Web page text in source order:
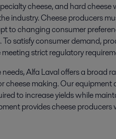
cheese, and hard
industry. Cheese producers
to changing consumer
To satisfy consumer demand,
strict regulatory
needs, Alfa Laval offers a broad
cheese making. Our equipment
to increase yields while
provides cheese